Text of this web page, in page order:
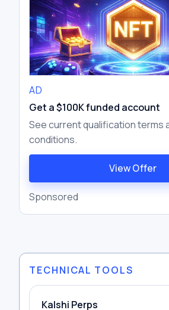
AD
Get a $100K funded account
See current qualification terms
conditions.
View Offer
Sponsored
TECHNICAL TOOLS
Kalshi Perps